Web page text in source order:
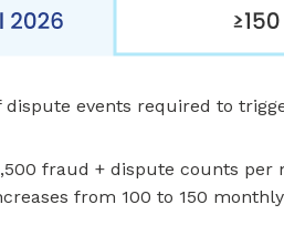
events required to
fraud + dispute counts per
from 100 to 150